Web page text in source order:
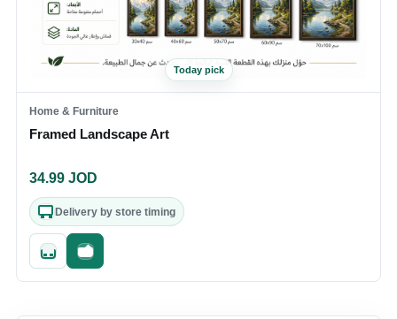
Today pick
Home & Furniture
Framed Landscape Art
34.99 JOD
Delivery by store timing
Quick addFast checkout